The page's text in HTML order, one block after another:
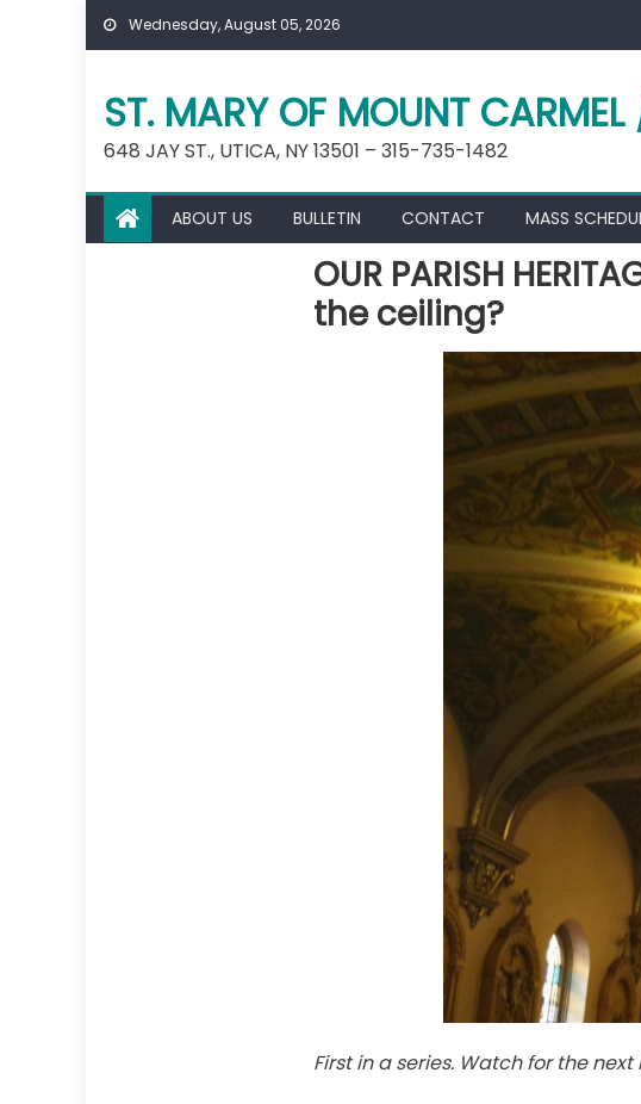
Skip
Wednesday, August 05, 2026
ST. MARY OF MOUNT
648 JAY ST., UTICA, NY 13501 – 315-735-1482
ABOUT US BULLETIN CONTACT MASS
OUR PARISH
the ceiling?
First in a series. Watch for the